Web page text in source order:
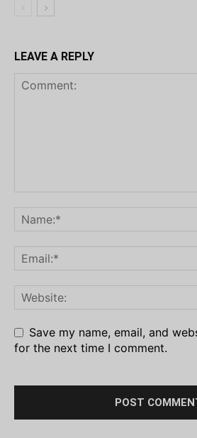
LEAVE A REPLY
Save my name, email, and
for the next time I comment.